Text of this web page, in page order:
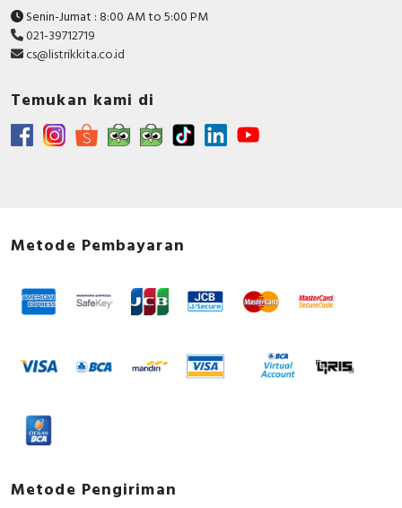
Senin-Jumat : 8:00 AM to 5:00 PM
021-39712719
cs@listrikkita.co.id
Temukan kami di
Metode Pembayaran
Metode Pengiriman